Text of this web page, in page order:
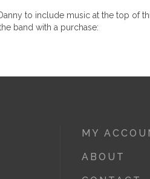
to include music at the top of
band with a purchase:
MY
ABOUT